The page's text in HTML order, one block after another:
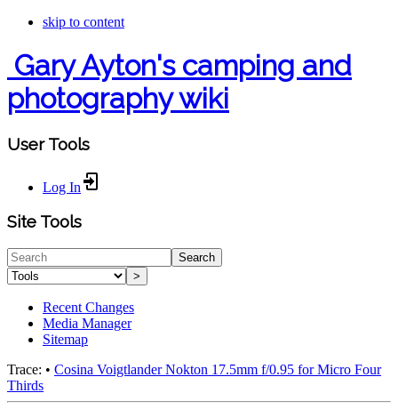
skip to content
Gary Ayton's camping and
photography wiki
User Tools
Log In
Site Tools
Search
>
Recent Changes
Media Manager
Sitemap
Trace: • Cosina Voigtlander Nokton 17.5mm f/0.95 for Micro Four
Thirds